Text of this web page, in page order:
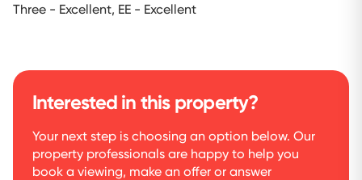
Three - Excellent, EE - Excellent
Interested in this property?
Your next step is choosing an option below. Our
property professionals are happy to help you
book a viewing, make an offer or answer